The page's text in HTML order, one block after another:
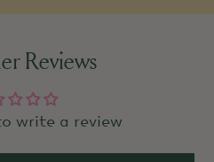
Reviews
write a review